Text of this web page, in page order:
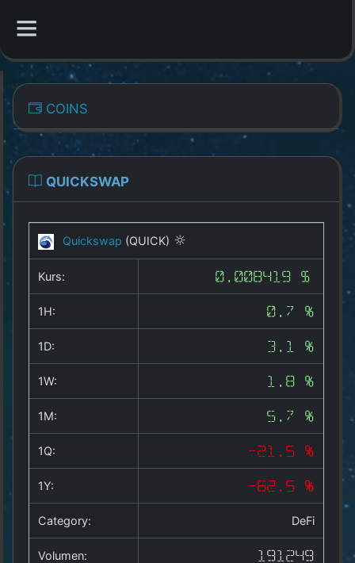
Overview
All Coins
Best Crypto Exchanges
Best Free Coins
Our Other Services
Copyright
allesda.de.
COINS
QUICKSWAP
Quickswap (QUICK)
Kurs: 0.008419 $
1H: 0.7 %
1D: 3.1 %
1W: 1.8 %
1M: 5.7 %
1Q: -21.5 %
1Y: -62.5 %
Category: DeFi
Volumen: 191249